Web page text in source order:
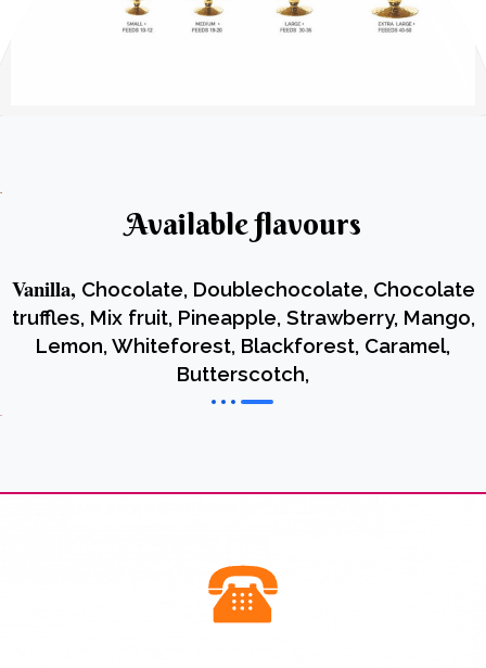
Available flavours
Vanilla, Chocolate, Doublechocolate, Chocolate
truffles, Mix fruit, Pineapple, Strawberry, Mango,
Lemon, Whiteforest, Blackforest, Caramel,
Butterscotch,